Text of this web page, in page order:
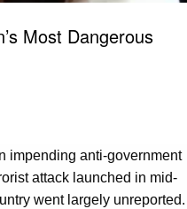
Most Dangerous
impending anti-government
attack launched in mid-
went largely unreported.